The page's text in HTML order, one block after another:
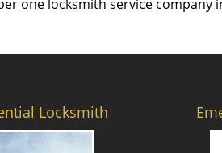
one locksmith service company
Locksmith